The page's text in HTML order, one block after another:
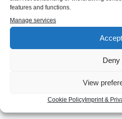
features and functions.
Manage services
Accept
Deny
View
Cookie PolicyImprint &
The first line set my default node
which is stable right now. Then I
the second line. Now every time i
nvm use.
Previous Post